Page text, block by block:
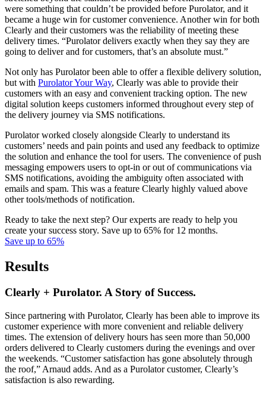
were something that couldn’t be provided before Purolator, and it
became a huge win for customer convenience. Another win for both
Clearly and their customers was the reliability of meeting these
delivery times. “Purolator delivers exactly when they say they are
going to deliver and for customers, that’s an absolute must.”
Not only has Purolator been able to offer a flexible delivery solution,
but with Purolator Your Way, Clearly was able to provide their
customers with an easy and convenient tracking option. The new
digital solution keeps customers informed throughout every step of
the delivery journey via SMS notifications.
Purolator worked closely alongside Clearly to understand its
customers’ needs and pain points and used any feedback to optimize
the solution and enhance the tool for users. The convenience of push
messaging empowers users to opt-in or out of communications via
SMS notifications, avoiding the ambiguity often associated with
emails and spam. This was a feature Clearly highly valued above
other tools/methods of notification.
Ready to take the next step? Our experts are ready to help you
create your success story. Save up to 65% for 12 months.
Save up to 65%
Results
Clearly + Purolator. A Story of Success.
Since partnering with Purolator, Clearly has been able to improve its
customer experience with more convenient and reliable delivery
times. The extension of delivery hours has seen more than 50,000
orders delivered to Clearly customers during the evenings and over
the weekends. “Customer satisfaction has gone absolutely through
the roof,” Arnaud adds. And as a Purolator customer, Clearly’s
satisfaction is also rewarding.